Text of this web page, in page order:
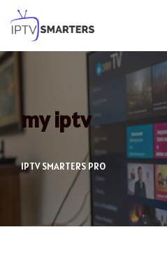
Skip
to
my iptv
IPTV SMARTERS PRO